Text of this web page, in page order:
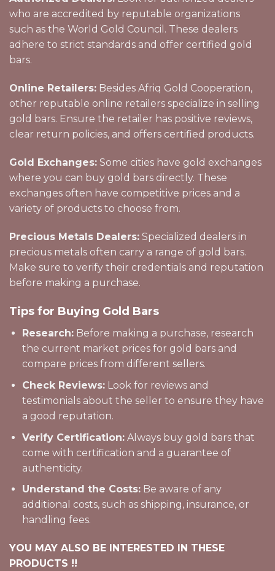
who are accredited by reputable organizations
such as the World Gold Council. These dealers
adhere to strict standards and offer certified gold
bars.
Online Retailers: Besides Afriq Gold Cooperation,
other reputable online retailers specialize in selling
gold bars. Ensure the retailer has positive reviews,
clear return policies, and offers certified products.
Gold Exchanges: Some cities have gold exchanges
where you can buy gold bars directly. These
exchanges often have competitive prices and a
variety of products to choose from.
Precious Metals Dealers: Specialized dealers in
precious metals often carry a range of gold bars.
Make sure to verify their credentials and reputation
before making a purchase.
Tips for Buying Gold Bars
Research:Before making a purchase, research
the current market prices for gold bars and
compare prices from different sellers.
Check Reviews:Look for reviews and
testimonials about the seller to ensure they have
a good reputation.
Verify Certification:Always buy gold bars that
come with certification and a guarantee of
authenticity.
Understand the Costs:Be aware of any
additional costs, such as shipping, insurance, or
handling fees.
YOU MAY ALSO BE INTERESTED IN THESE
PRODUCTS !!